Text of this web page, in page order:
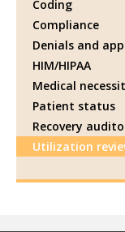
Coding
Compliance
Denials and
HIM/HIPAA
Medical
Patient status
Recovery
Utilization